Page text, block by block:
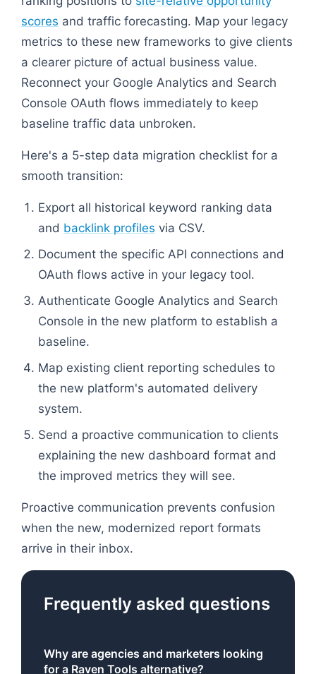
scores and traffic forecasting. Map your legacy
metrics to these new frameworks to give clients
a clearer picture of actual business value.
Reconnect your Google Analytics and Search
Console OAuth flows immediately to keep
baseline traffic data unbroken.
Here's a 5-step data migration checklist for a
smooth transition:
Export all historical keyword ranking data
and backlink profiles via CSV.
Document the specific API connections and
OAuth flows active in your legacy tool.
Authenticate Google Analytics and Search
Console in the new platform to establish a
baseline.
Map existing client reporting schedules to
the new platform's automated delivery
system.
Send a proactive communication to clients
explaining the new dashboard format and
the improved metrics they will see.
Proactive communication prevents confusion
when the new, modernized report formats
arrive in their inbox.
Frequently asked questions
Why are agencies and marketers looking
for a Raven Tools alternative?